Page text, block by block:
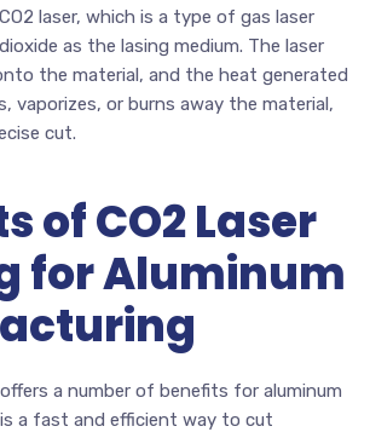
laser, which is a type of gas laser
as the lasing medium. The laser
the material, and the heat generated
vaporizes, or burns away the material,
cut.
of CO2 Laser
for Aluminum
a number of benefits for aluminum
a fast and efficient way to cut